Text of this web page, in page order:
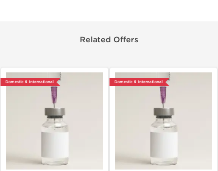
Related Offers
Domestic & International Domestic & International